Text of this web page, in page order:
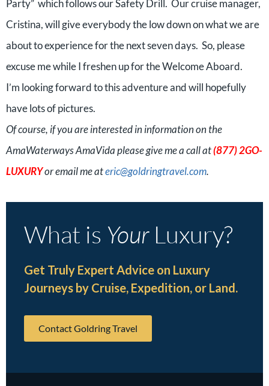
Party” which follows our Safety Drill. Our cruise manager,
Cristina, will give everybody the low down on what we are
about to experience for the next seven days. So, please
excuse me while I freshen up for the Welcome Aboard.
I’m looking forward to this adventure and will hopefully
have lots of pictures.
Of course, if you are interested in information on the
AmaWaterways AmaVida please give me a call at(877) 2GO-
LUXURYor email me ateric@goldringtravel.com.
What is YourLuxury?
Get Truly Expert Advice on Luxury
Journeys by Cruise, Expedition, or Land.
Contact Goldring Travel